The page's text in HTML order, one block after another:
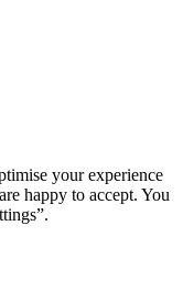
your experience
happy to accept. You